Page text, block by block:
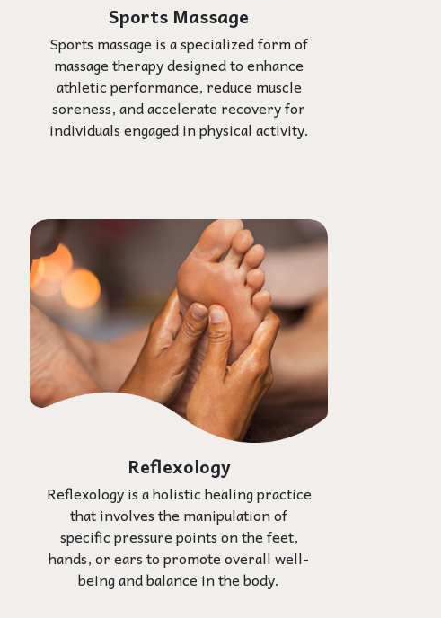
Sports Massage
Sports massage is a specialized form of
massage therapy designed to enhance
athletic performance, reduce muscle
soreness, and accelerate recovery for
individuals engaged in physical activity.
Reflexology
Reflexology is a holistic healing practice
that involves the manipulation of
specific pressure points on the feet,
hands, or ears to promote overall well-
being and balance in the body.